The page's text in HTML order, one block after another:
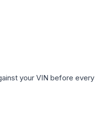
your VIN before every